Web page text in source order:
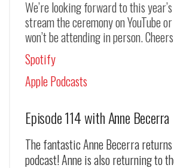
We’re looking forward to this
stream the ceremony on YouTube
won’t be attending in person.
Spotify
Apple Podcasts
Episode 114 with Anne Becerra
The fantastic Anne Becerra
podcast! Anne is also returning to